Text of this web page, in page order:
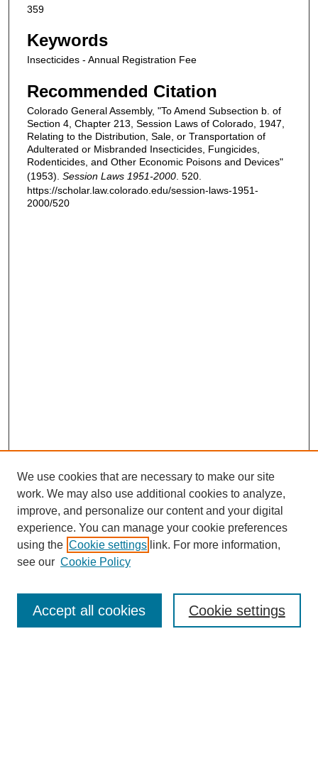
359
Keywords
Insecticides - Annual Registration Fee
Recommended Citation
Colorado General Assembly, "To Amend Subsection b. of
Section 4, Chapter 213, Session Laws of Colorado, 1947,
Relating to the Distribution, Sale, or Transportation of
Adulterated or Misbranded Insecticides, Fungicides,
Rodenticides, and Other Economic Poisons and Devices"
(1953). Session Laws 1951-2000 . 520.
https://scholar.law.colorado.edu/session-laws-1951-
2000/520
Enter search terms:
We use cookies that are necessary to make our site
work. We may also use additional cookies to analyze,
improve, and personalize our content and your digital
experience. You can manage your cookie preferences
using the Cookie settings link. For more information,
see our Cookie Policy
Cookie settings
Accept all cookies